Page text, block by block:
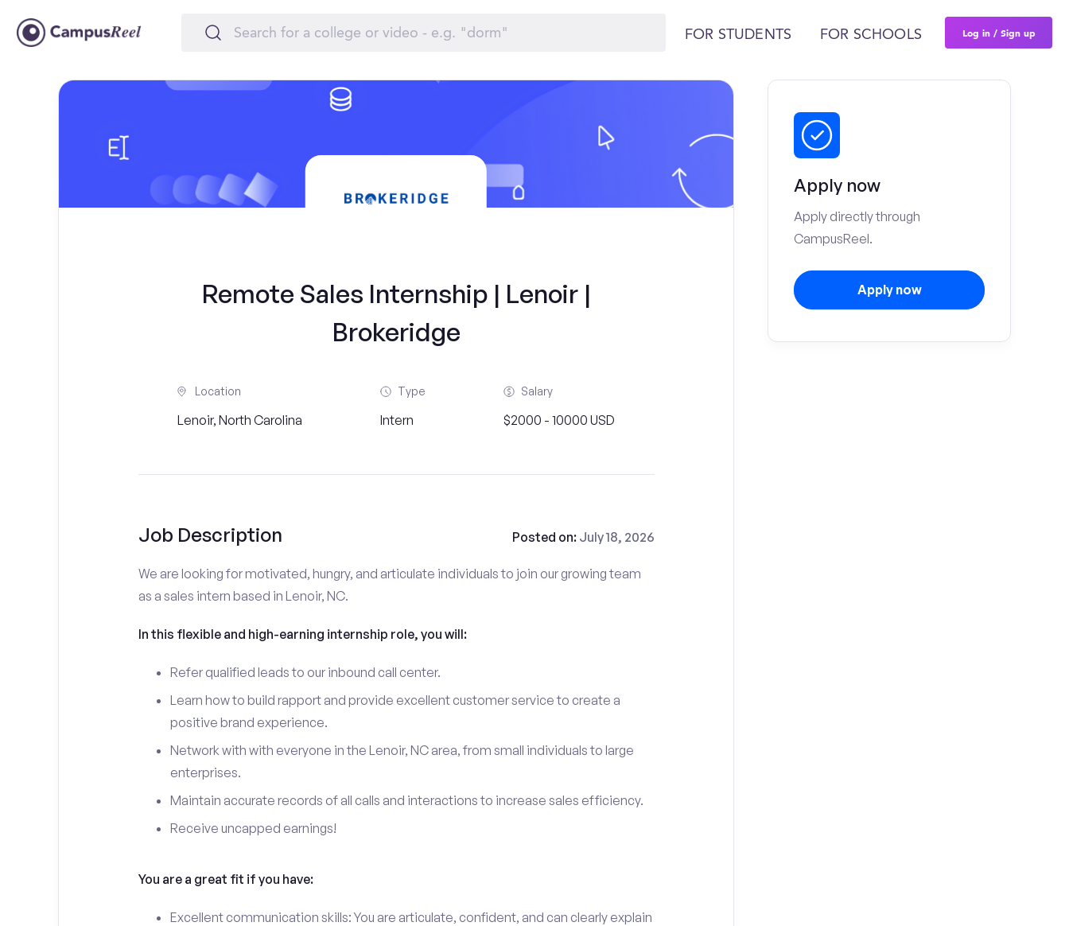
FOR STUDENTS FOR SCHOOLS Log in / Sign up
Remote Sales Internship | Lenoir |
Brokeridge
Location
Lenoir, North Carolina
Type
Intern
Salary
$2000 - 10000 USD
Job Description Posted on: July 18, 2026
We are looking for motivated, hungry, and articulate individuals to join our growing team
as a sales intern based in Lenoir, NC.
In this flexible and high-earning internship role, you will:
Refer qualified leads to our inbound call center.
Learn how to build rapport and provide excellent customer service to create a
positive brand experience.
Network with with everyone in the Lenoir, NC area, from small individuals to large
enterprises.
Maintain accurate records of all calls and interactions to increase sales efficiency.
Receive uncapped earnings!
You are a great fit if you have:
Excellent communication skills: You are articulate, confident, and can clearly explain
Apply now
Apply directly through
CampusReel.
Apply now